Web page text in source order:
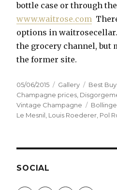
bottle case or through
www.waitrose.com
options in
the grocery channel, but
the former site.
Posted
on
05/06/2015 Format
Gallery Best
Champagne prices,
Vintage Champagne
Tags
Le Mesnil, Louis Roederer, Pol
SOCIAL